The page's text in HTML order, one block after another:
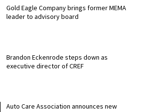
Gold Eagle Company brings former MEMA
leader to advisory board
Brandon Eckenrode steps down as
executive director of CREF
Auto Care Association announces new